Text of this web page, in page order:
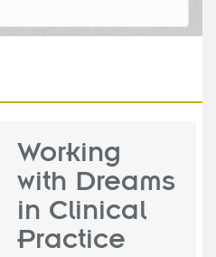
Working
with Dreams
in Clinical
Practice